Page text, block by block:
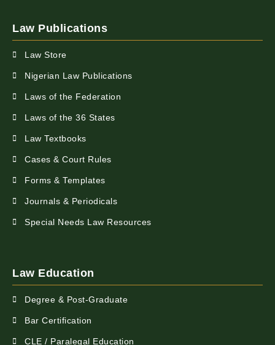
Law Publications
Law Store
Nigerian Law Publications
Laws of the Federation
Laws of the 36 States
Law Textbooks
Cases & Court Rules
Forms & Templates
Journals & Periodicals
Special Needs Law Resources
Law Education
Degree & Post-Graduate
Bar Certification
CLE / Paralegal Education